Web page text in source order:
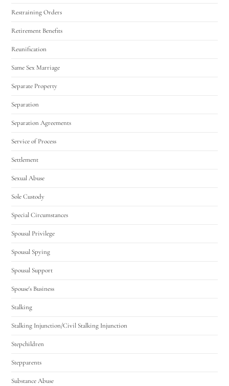
Restraining Orders
Retirement Benefits
Reunification
Same Sex Marriage
Separate Property
Separation
Separation Agreements
Service of Process
Settlement
Sexual Abuse
Sole Custody
Special Circumstances
Spousal Privilege
Spousal Spying
Spousal Support
Spouse's Business
Stalking
Stalking Injunction/Civil Stalking Injunction
Stepchildren
Stepparents
Substance Abuse